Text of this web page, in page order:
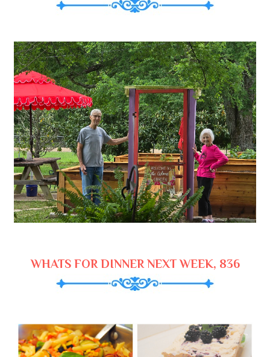
WHATS FOR DINNER NEXT WEEK, 836